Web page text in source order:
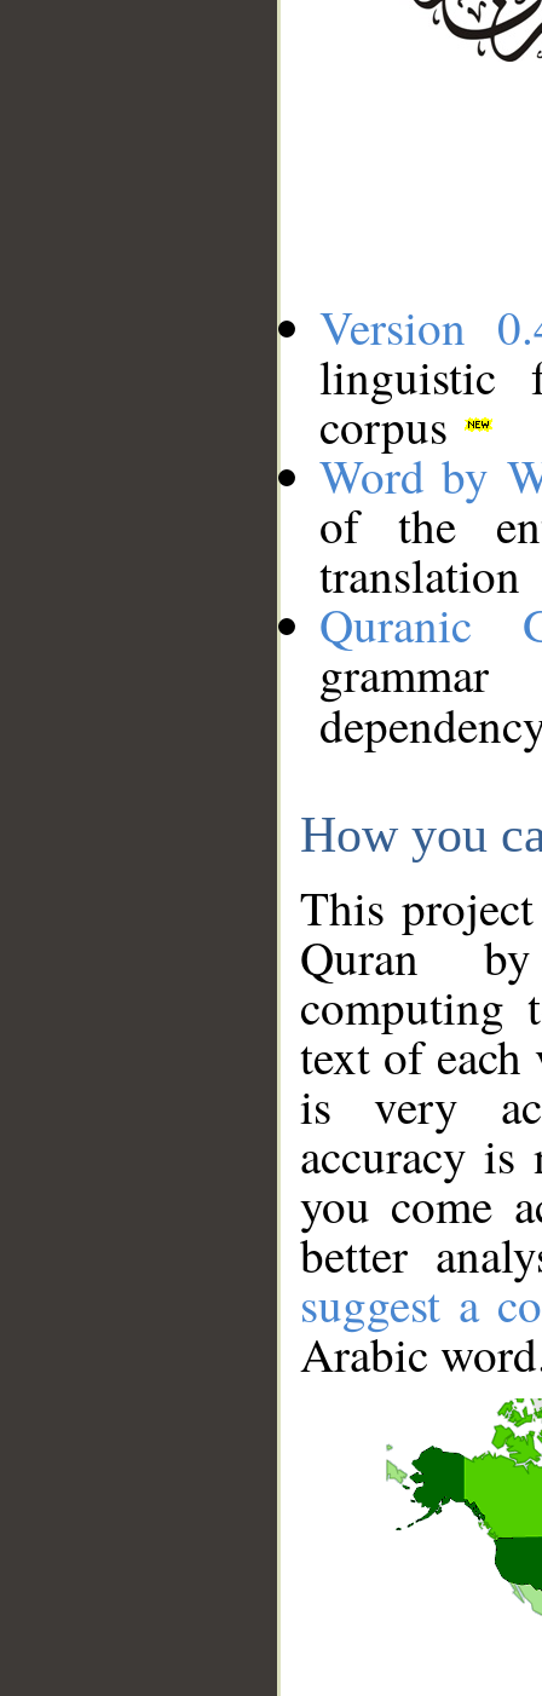
Version
linguistic
corpus
Word by
of the
translation
Quranic
How you
This
Quran
computing
text of
is very
accuracy
you come
better
suggest a
Arabic